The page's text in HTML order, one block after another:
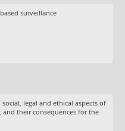
surveillance
legal and ethical aspects of
their consequences for the